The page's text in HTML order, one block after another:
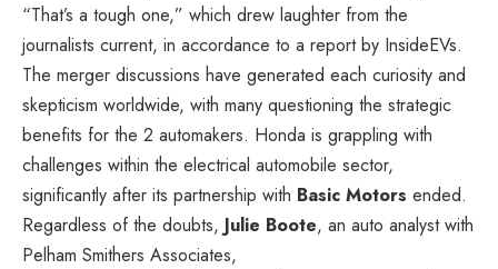
“That’s a tough one,” which drew laughter from the
journalists current, in accordance to a report by InsideEVs.
The merger discussions have generated each curiosity and
skepticism worldwide, with many questioning the strategic
benefits for the 2 automakers. Honda is grappling with
challenges within the electrical automobile sector,
significantly after its partnership with Basic Motors ended.
Regardless of the doubts, Julie Boote, an auto analyst with
Pelham Smithers Associates,